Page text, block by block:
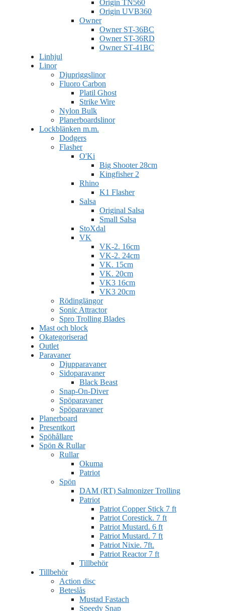
Origin TN560
Origin UVB360
Owner
Owner ST-36BC
Owner ST-36RD
Owner ST-41BC
Linhjul
Linor
Djupriggslinor
Fluoro Carbon
Platil Ghost
Strike Wire
Nylon Bulk
Planerboardslinor
Lockblänken m.m.
Dodgers
Flasher
O'Ki
Big Shooter 28cm
Kingfisher 2
Rhino
K1 Flasher
Salsa
Original Salsa
Small Salsa
StoXdal
VK
VK-2. 16cm
VK-2. 24cm
VK. 15cm
VK. 20cm
VK3 16cm
VK3 20cm
Rödinglängor
Sonic Attractor
Spro Trolling Blades
Mast och block
Okategoriserad
Outlet
Paravaner
Djupparavaner
Sidoparavaner
Black Beast
Snap-On-Diver
Spöparavaner
Spöparavaner
Planerboard
Presentkort
Spöhållare
Spön & Rullar
Rullar
Okuma
Patriot
Spön
DAM (RT) Salmonizer Trolling
Patriot
Patriot Copper Stick 7 ft
Patriot Corestick. 7 ft
Patriot Mustard. 6 ft
Patriot Mustard. 7 ft
Patriot Nixie. 7ft.
Patriot Reactor 7 ft
Tillbehör
Tillbehör
Action disc
Beteslås
Mustad Fastach
Speedy Snap